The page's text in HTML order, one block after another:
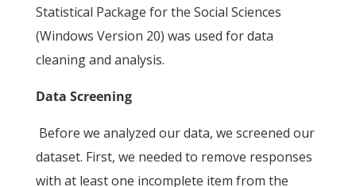
Statistical Package for the Social Sciences
(Windows Version 20) was used for data
cleaning and analysis.
Data Screening
Before we analyzed our data, we screened our
dataset. First, we needed to remove responses
with at least one incomplete item from the